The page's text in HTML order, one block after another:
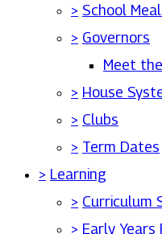
> School
> Governors
Meet
> House
> Clubs
> Term Dates
> Learning
> Curriculum
> Early